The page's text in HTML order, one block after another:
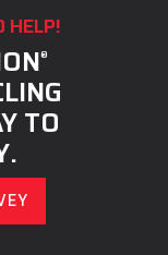
HELP!
®
TO